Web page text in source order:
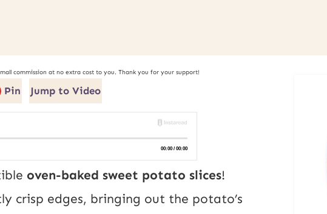
commission at no extra cost to you. Thank you for your support!
Pin Jump to Video
oven-baked sweet potato slices!
crisp edges, bringing out the potato’s